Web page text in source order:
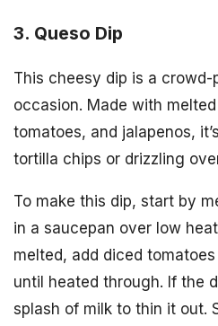
3. Queso Dip
This cheesy dip is a crowd-
occasion. Made with
tomatoes, and jalapenos,
tortilla chips or drizzling
To make this dip, start by
in a saucepan over low
melted, add diced
until heated through. If the
splash of milk to thin it out.